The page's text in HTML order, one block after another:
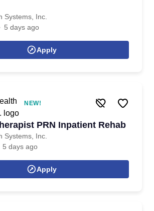
Systems, Inc.
5 days ago
Apply
NEW!
PRN Inpatient Rehab
Systems, Inc.
5 days ago
Apply